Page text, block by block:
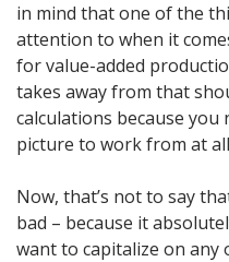
in mind that one of the
attention to when it
for value-added
takes away from that
calculations because you
picture to work from at
Now, that’s not to say
bad – because it
want to capitalize on